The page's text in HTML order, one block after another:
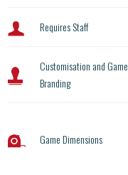
Requires Staff
Customisation and Game
Branding
Game Dimensions